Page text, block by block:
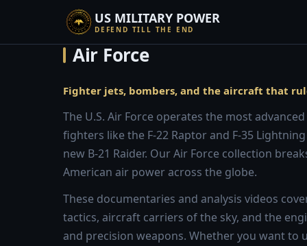
US MILITARY POWER
DEFEND TILL THE END
Air Force
Fighter jets, bombers, and the aircraft that
The U.S. Air Force operates the most
fighters like the F-22 Raptor and F-35
new B-21 Raider. Our Air Force collection
American air power across the globe.
These documentaries and analysis videos
tactics, aircraft carriers of the sky, and the
and precision weapons. Whether you want